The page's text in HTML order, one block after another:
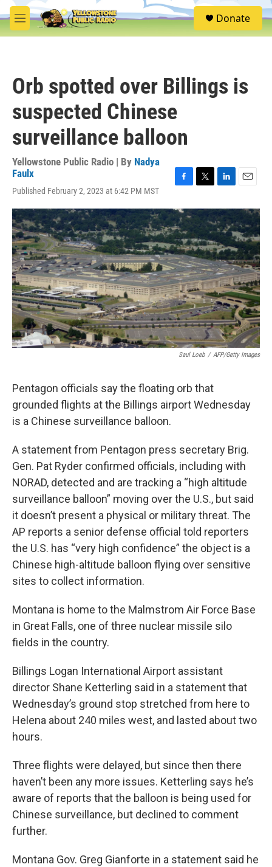
Skip to main content
M
e
S
e
Donate
Orb spotted over Billings is
suspected Chinese
surveillance balloon
Yellowstone Public Radio | By Nadya
Faulx
Published February 2, 2023 at 6:42 PM MST
c
e
b
o
o
k
i
t
e
r
n
k
e
d
I
n
a
i
l
Saul Loeb / AFP/Getty Images
Pentagon officials say the floating orb that
grounded flights at the Billings airport Wednesday
is a Chinese surveillance balloon.
A statement from Pentagon press secretary Brig.
Gen. Pat Ryder confirmed officials, including with
NORAD, detected and are tracking a “high altitude
surveillance balloon” moving over the U.S., but said
it doesn’t present a physical or military threat. The
AP reports a senior defense official told reporters
the U.S. has “very high confidence” the object is a
Chinese high-altitude balloon flying over sensitive
sites to collect information.
Montana is home to the Malmstrom Air Force Base
in Great Falls, one of three nuclear missile silo
fields in the country.
Billings Logan International Airport assistant
director Shane Ketterling said in a statement that
Wednesday’s ground stop stretched from here to
Helena about 240 miles west, and lasted about two
hours.
Three flights were delayed, but since then there
haven’t been any more issues. Ketterling says he’s
aware of reports that the balloon is being used for
Chinese surveillance, but declined to comment
further.
Montana Gov. Greg Gianforte in a statement said he